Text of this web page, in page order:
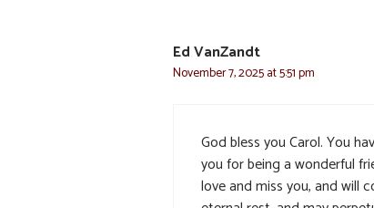
Ed VanZandt
November 7, 2025 at 5:51 pm
God bless you Carol. You
you for being a wonderful
love and miss you, and will